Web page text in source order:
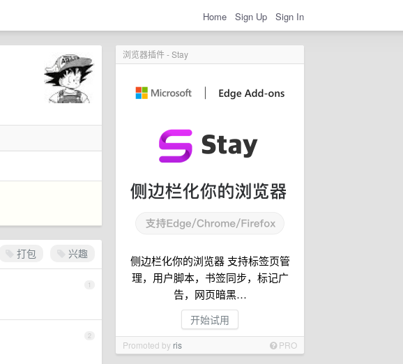
Home Sign Up Sign In
浏览器插件 - Stay
侧边栏化你的浏览器 支持标签页管
理，用户脚本，书签同步，标记广
告，网页暗黑…
开始试用
Promoted by ris PRO
打包 兴趣
1
2